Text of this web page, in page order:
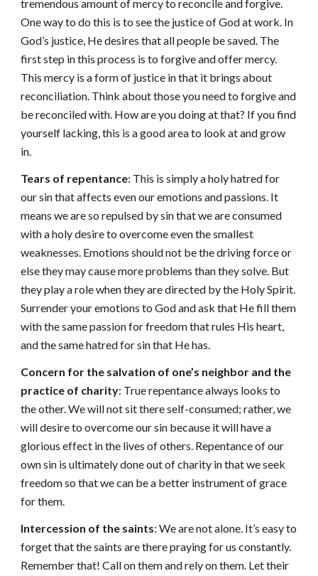
tremendous amount of mercy to reconcile and forgive.
One way to do this is to see the justice of God at work. In
God’s justice, He desires that all people be saved. The
first step in this process is to forgive and offer mercy.
This mercy is a form of justice in that it brings about
reconciliation. Think about those you need to forgive and
be reconciled with. How are you doing at that? If you find
yourself lacking, this is a good area to look at and grow
in.
Tears of repentance: This is simply a holy hatred for
our sin that affects even our emotions and passions. It
means we are so repulsed by sin that we are consumed
with a holy desire to overcome even the smallest
weaknesses. Emotions should not be the driving force or
else they may cause more problems than they solve. But
they play a role when they are directed by the Holy Spirit.
Surrender your emotions to God and ask that He fill them
with the same passion for freedom that rules His heart,
and the same hatred for sin that He has.
Concern for the salvation of one’s neighbor and the
practice of charity: True repentance always looks to
the other. We will not sit there self-consumed; rather, we
will desire to overcome our sin because it will have a
glorious effect in the lives of others. Repentance of our
own sin is ultimately done out of charity in that we seek
freedom so that we can be a better instrument of grace
for them.
Intercession of the saints: We are not alone. It’s easy to
forget that the saints are there praying for us constantly.
Remember that! Call on them and rely on them. Let their